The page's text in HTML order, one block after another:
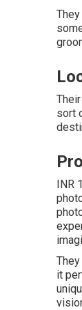
sort
INR
it